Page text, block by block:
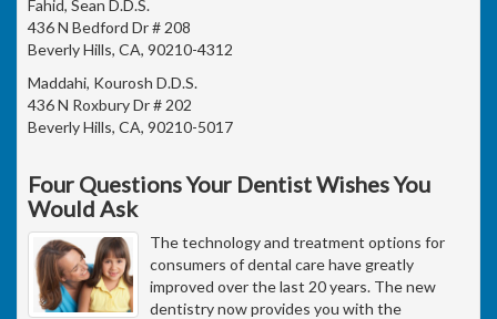
Fahid, Sean D.D.S.
436 N Bedford Dr # 208
Beverly Hills, CA, 90210-4312
Maddahi, Kourosh D.D.S.
436 N Roxbury Dr # 202
Beverly Hills, CA, 90210-5017
Four Questions Your Dentist Wishes You
Would Ask
The technology and treatment options for
consumers of dental care have greatly
improved over the last 20 years. The new
dentistry now provides you with the